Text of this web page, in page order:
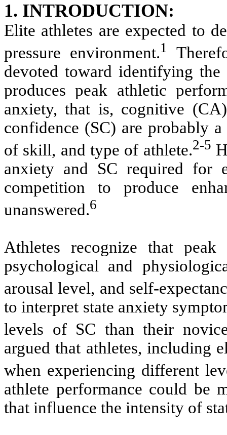
1. INTRODUCTION:
Elite athletes are expected to
pressure environment.1
devoted toward identifying
produces peak athletic
anxiety, that is, cognitive
confidence (SC) are probably
of skill, and type of athlete.2-5
anxiety and SC required for
competition to produce
unanswered.6
Athletes recognize that
psychological and
arousal level, and self-
to interpret state anxiety
levels of SC than their
argued that athletes, including
when experiencing different
athlete performance could be
that influence the intensity of